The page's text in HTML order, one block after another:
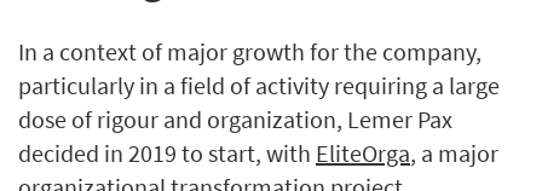
In a context of major growth for the company,
particularly in a field of activity requiring a large
dose of rigour and organization, Lemer Pax
decided in 2019 to start, with EliteOrga, a major